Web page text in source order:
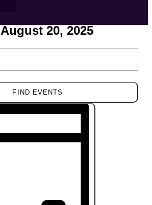
20, 2025
FIND EVENTS